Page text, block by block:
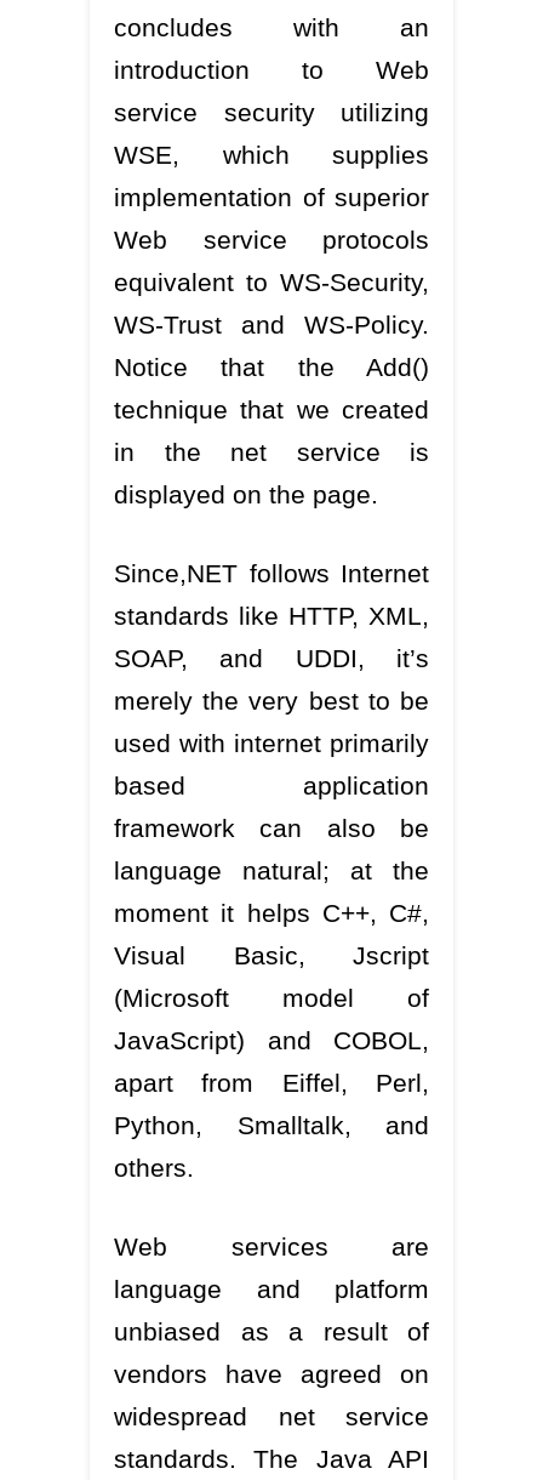
concludes with an
introduction to Web
service security utilizing
WSE, which supplies
implementation of superior
Web service protocols
equivalent to WS-Security,
WS-Trust and WS-Policy.
Notice that the Add()
technique that we created
in the net service is
displayed on the page.
Since,NET follows Internet
standards like HTTP, XML,
SOAP, and UDDI, it’s
merely the very best to be
used with internet primarily
based application
framework can also be
language natural; at the
moment it helps C++, C#,
Visual Basic, Jscript
(Microsoft model of
JavaScript) and COBOL,
apart from Eiffel, Perl,
Python, Smalltalk, and
others.
Web services are
language and platform
unbiased as a result of
vendors have agreed on
widespread net service
standards. The Java API